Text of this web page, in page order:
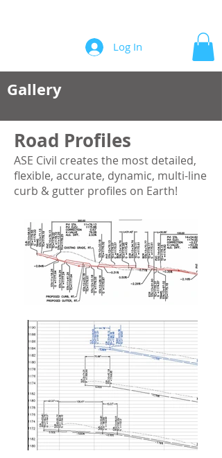
Log In
Gallery
Road Profiles
ASE Civil creates the most detailed,
flexible, accurate, dynamic, multi-line
curb & gutter profiles on Earth!